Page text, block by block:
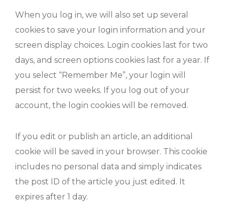
When you log in, we will also set up several
cookies to save your login information and your
screen display choices. Login cookies last for two
days, and screen options cookies last for a year. If
you select “Remember Me”, your login will
persist for two weeks. If you log out of your
account, the login cookies will be removed.
If you edit or publish an article, an additional
cookie will be saved in your browser. This cookie
includes no personal data and simply indicates
the post ID of the article you just edited. It
expires after 1 day.